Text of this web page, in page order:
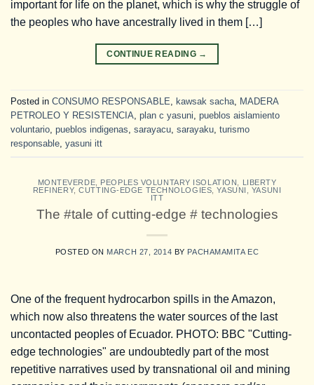
important for life on the planet, which is why the struggle of
the peoples who have ancestrally lived in them […]
CONTINUE READING →
Posted in CONSUMO RESPONSABLE, kawsak sacha, MADERA
PETROLEO Y RESISTENCIA, plan c yasuni, pueblos aislamiento
voluntario, pueblos indigenas, sarayacu, sarayaku, turismo
responsable, yasuni itt
MONTEVERDE PEOPLES VOLUNTARY ISOLATION
LIBERTY
REFINERY,CUTTING-EDGE TECHNOLOGIES ,YASUNI
YASUNI
ITT
The #tale of cutting-edge # technologies
POSTED ON MARCH 27, 2014 BY PACHAMAMITA EC
One of the frequent hydrocarbon spills in the Amazon,
which now also threatens the water sources of the last
uncontacted peoples of Ecuador. PHOTO: BBC "Cutting-
edge technologies" are undoubtedly part of the most
repetitive narratives used by transnational oil and mining